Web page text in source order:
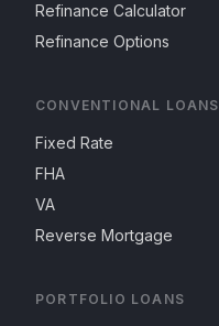
Refinance Calculator
Refinance Options
CONVENTIONAL LOANS
Fixed Rate
FHA
VA
Reverse Mortgage
PORTFOLIO LOANS